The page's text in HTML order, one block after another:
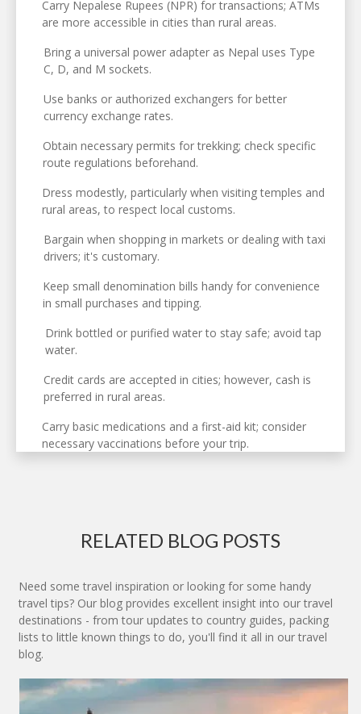
Carry Nepalese Rupees (NPR) for transactions; ATMs
are more accessible in cities than rural areas.
Bring a universal power adapter as Nepal uses Type
C, D, and M sockets.
Use banks or authorized exchangers for better
currency exchange rates.
Obtain necessary permits for trekking; check specific
route regulations beforehand.
Dress modestly, particularly when visiting temples and
rural areas, to respect local customs.
Bargain when shopping in markets or dealing with taxi
drivers; it's customary.
Keep small denomination bills handy for convenience
in small purchases and tipping.
Drink bottled or purified water to stay safe; avoid tap
water.
Credit cards are accepted in cities; however, cash is
preferred in rural areas.
Carry basic medications and a first-aid kit; consider
necessary vaccinations before your trip.
RELATED BLOG POSTS
Need some travel inspiration or looking for some handy
travel tips? Our blog provides excellent insight into our travel
destinations - from tour updates to country guides, packing
lists to little known things to do, you'll find it all in our travel
blog.